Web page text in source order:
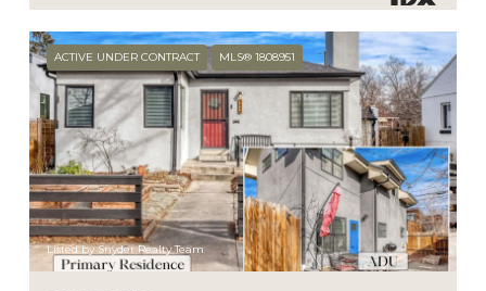
ACTIVE UNDER CONTRACT MLS® 1808951
Listed by Snyder Realty Team